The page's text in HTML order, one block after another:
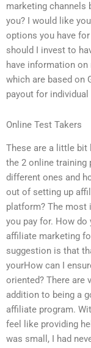
marketing channels
you? I would like
options you have
should I invest to
have information
which are based on
payout for
Online Test Takers
These are a little bit
the 2 online training
different ones and
out of setting up
platform? The most
you pay for. How
affiliate marketing
suggestion is that
yourHow can I
oriented? There are
addition to being a
affiliate program.
feel like providing
was small, I had